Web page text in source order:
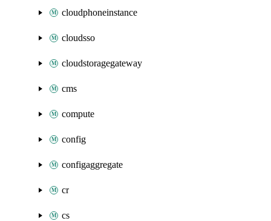
cloudphoneinstance
cloudsso
cloudstoragegateway
cms
compute
config
configaggregate
cr
cs